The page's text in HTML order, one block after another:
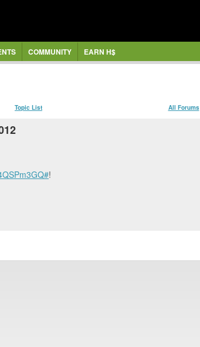
COMMUNITY EARN H$
Topic List All Forums
!